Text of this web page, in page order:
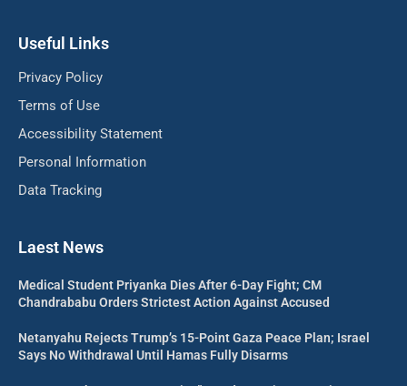
Useful Links
Privacy Policy
Terms of Use
Accessibility Statement
Personal Information
Data Tracking
Laest News
Medical Student Priyanka Dies After 6-Day Fight; CM
Chandrababu Orders Strictest Action Against Accused
Netanyahu Rejects Trump’s 15-Point Gaza Peace Plan; Israel
Says No Withdrawal Until Hamas Fully Disarms